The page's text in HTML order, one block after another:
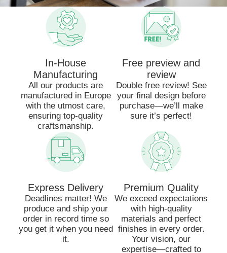
In-House
Manufacturing
All our products are
manufactured in Europe
with the utmost care,
ensuring top-quality
craftsmanship.
Free preview and
review
Double free review! See
your final design before
purchase—we’ll make
sure it’s perfect!
Express Delivery
Deadlines matter! We
produce and ship your
order in record time so
you get it when you need
it.
Premium Quality
We exceed expectations
with high-quality
materials and perfect
finishes in every order.
Your vision, our
expertise—crafted to